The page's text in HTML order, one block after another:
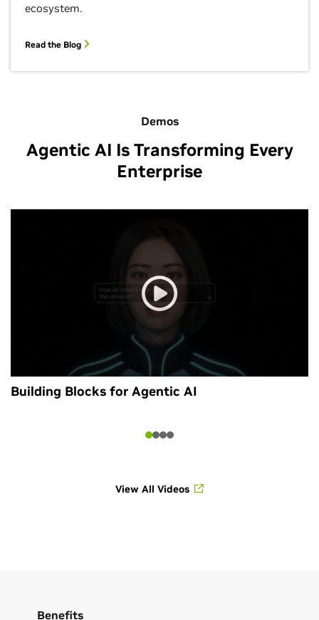
ecosystem.
Read the Blog
Demos
Agentic AI Is Transforming Every
Enterprise
Building Blocks for Agentic AI
View All Videos
Benefits